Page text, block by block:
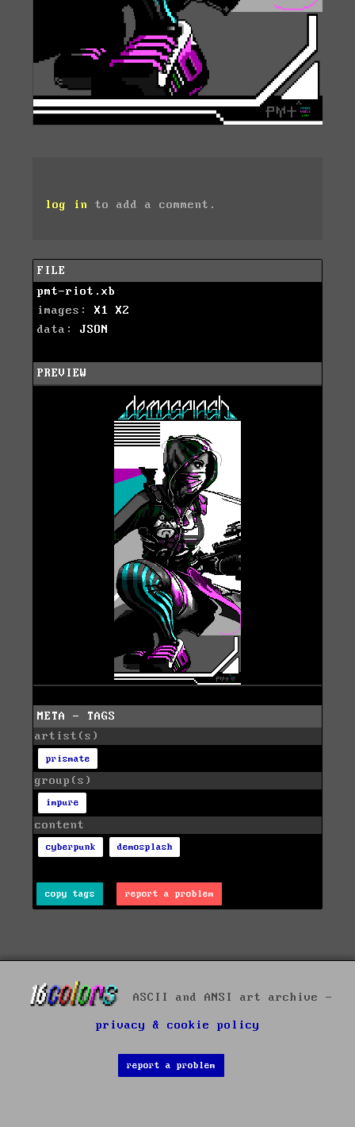
log in to add a comment.
FILE
pmt-riot.xb
images: X1
X2
data: JSON
PREVIEW
META - TAGS
artist(s)
prismate
group(s)
impure
content
cyberpunk demosplash
copy tags report a problem
ASCII and ANSI art archive -
privacy & cookie policy
report a problem